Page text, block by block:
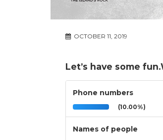
OCTOBER 11, 2019
Let’s have some
Phone numbers
(10.00%)
Names of people